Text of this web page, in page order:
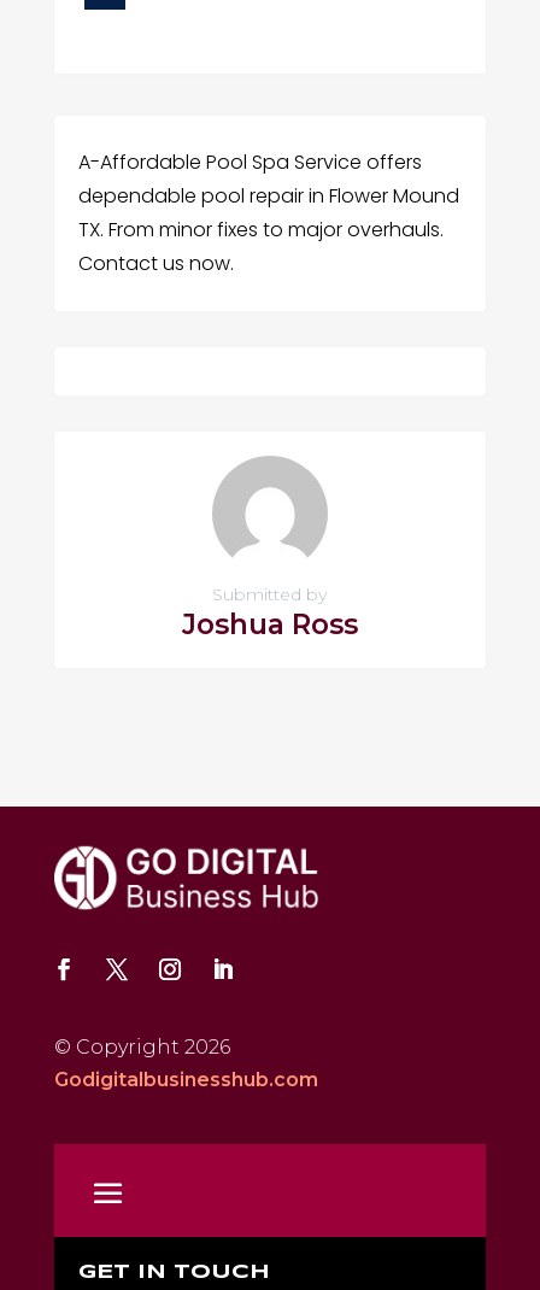
A-Affordable Pool Spa Service offers
dependable pool repair in Flower Mound
TX. From minor fixes to major overhauls.
Contact us now.
Submitted by
Joshua Ross
© Copyright 2026
Godigitalbusinesshub.com
GET IN TOUCH